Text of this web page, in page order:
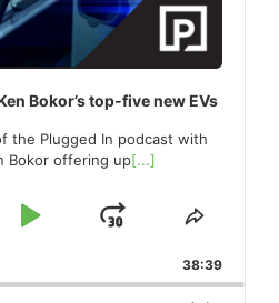
Bokor’s top-five new EVs
the Plugged In podcast with
Bokor offering up[...]
Play
Jump
Forward
Share
Episode
38:39